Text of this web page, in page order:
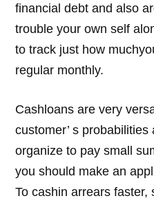
financial debt and also
trouble your own self
to track just how
regular monthly.
Cashloans are very
customer’ s
organize to pay small
you should make an
To cashin arrears